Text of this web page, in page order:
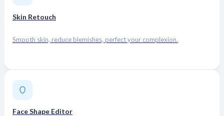
Skin Retouch
Smooth skin, reduce blemishes, perfect your complexion.
Face Shape Editor